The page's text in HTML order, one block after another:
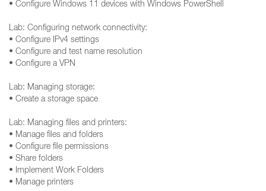
• Configure Windows 11 devices with Windows PowerShell
Lab: Configuring network connectivity:
• Configure IPv4 settings
• Configure and test name resolution
• Configure a VPN
Lab: Managing storage:
• Create a storage space
Lab: Managing files and printers:
• Manage files and folders
• Configure file permissions
• Share folders
• Implement Work Folders
• Manage printers